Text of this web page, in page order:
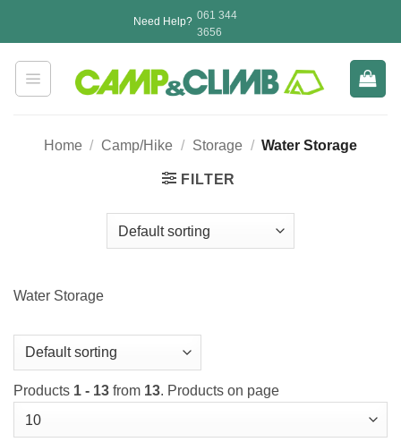
Need Help? 061 344
3656
Home / Camp/Hike / Storage / Water Storage
FILTER
Water Storage
Products 1 - 13 from 13. Products on page